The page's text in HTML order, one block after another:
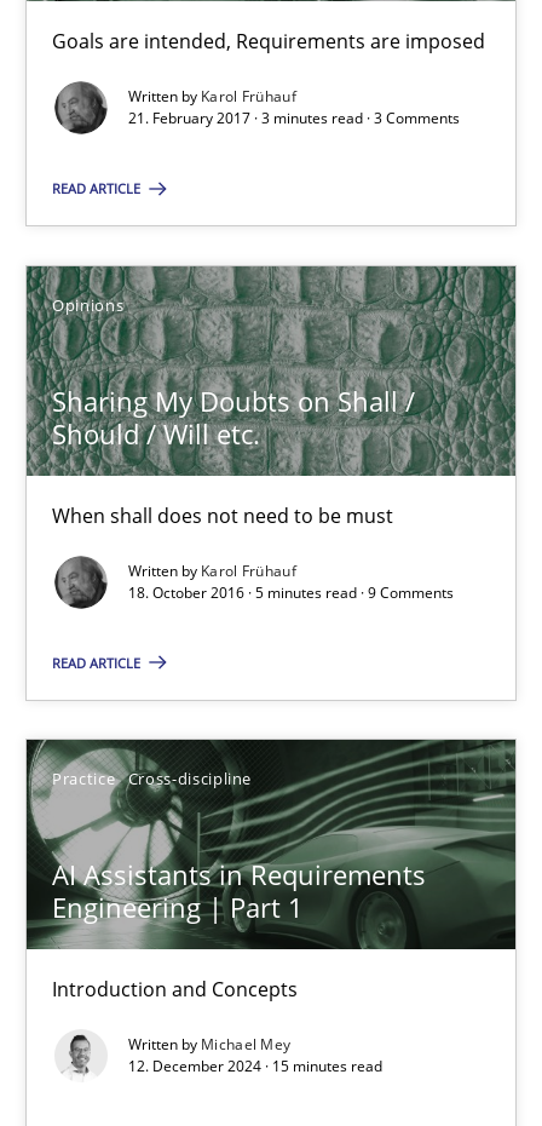
Goals are intended, Requirements are imposed
Written by Karol Frühauf
21. February 2017 · 3 minutes read · 3 Comments
READ ARTICLE
Opinions
Sharing My Doubts on Shall /
Should / Will etc.
When shall does not need to be must
Written by Karol Frühauf
18. October 2016 · 5 minutes read · 9 Comments
READ ARTICLE
Practice Cross-discipline
AI Assistants in Requirements
Engineering | Part 1
Introduction and Concepts
Written by Michael Mey
12. December 2024 · 15 minutes read
Sharing My Doubts on Goals and Requirements
Goals are intended, Requirements are imposed
Karol Frühauf
21.02.2017
3 minutes
When shall does not need to be must
Opinions
Karol Frühauf
18.10.2016
5 minutes
AI Assistants in Requirements Engineering | Part 1
Introduction and Concepts